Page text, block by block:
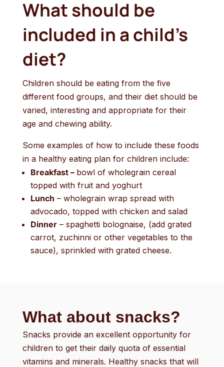
What should be
included in a child’s
diet?
Children should be eating from the five
different food groups, and their diet should be
varied, interesting and appropriate for their
age and chewing ability.
Some examples of how to include these foods
in a healthy eating plan for children include:
Breakfast – bowl of wholegrain cereal
topped with fruit and yoghurt
Lunch – wholegrain wrap spread with
advocado, topped with chicken and salad
Dinner– spaghetti bolognaise, (add grated
carrot, zuchinni or other vegetables to the
sauce), sprinkled with grated cheese.
What about snacks?
Snacks provide an excellent opportunity for
children to get their daily quota of essential
vitamins and minerals. Healthy snacks that will